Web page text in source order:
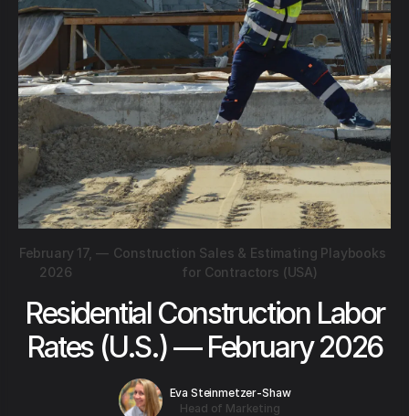
February 17,
2026
— Construction Sales & Estimating Playbooks
for Contractors (USA)
Residential Construction Labor
Rates (U.S.) — February 2026
Eva Steinmetzer-Shaw
Head of Marketing